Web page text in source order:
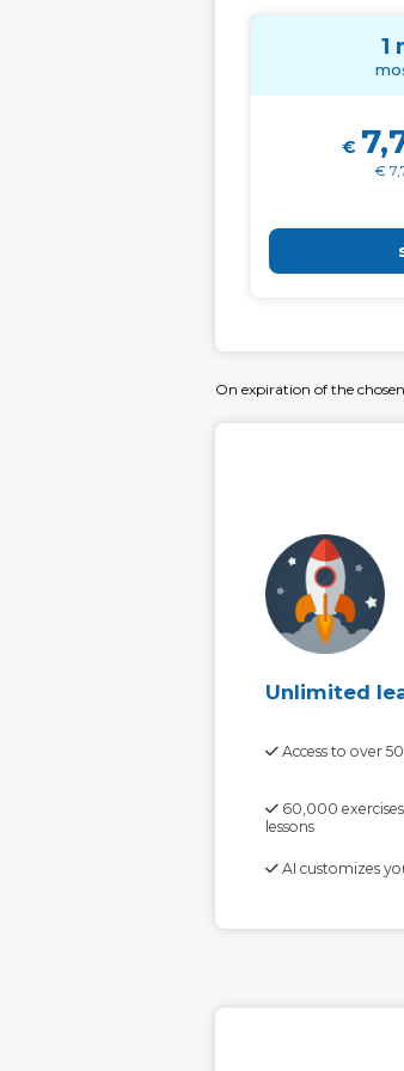
1
€
€
On expiration of the
Unlimited
Access to over
60,000
lessons
AI customizes